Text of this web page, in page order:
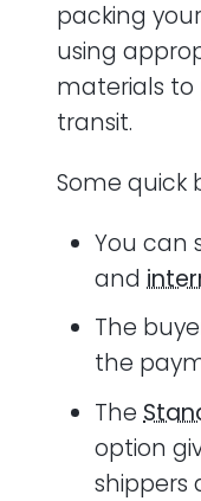
packing
using
materials
transit.
Some quick
You can
and
The
the
The
option
shippers